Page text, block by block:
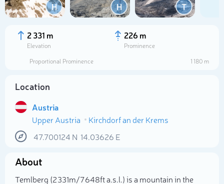
H H T
2 331 m
Elevation
226 m
Prominence
Proportional Prominence
1 180 m
Location
Austria
Upper Austria
Kirchdorf an der Krems
47.700124 N 14.03626 E
About
Temlberg (2 331m/7 648ft a.s.l.) is a mountain in the
Select photo